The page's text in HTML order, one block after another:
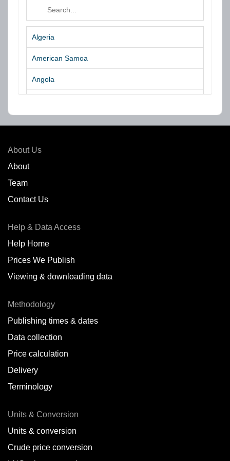
Algeria
American Samoa
Angola
Belgium
Belize
Brazil
Bulgaria
Cameroon
Canada
Chile
Colombia
About Us
About
Team
Contact Us
Help & Data Access
Help Home
Prices We Publish
Viewing & downloading data
Methodology
Publishing times & dates
Data collection
Price calculation
Delivery
Terminology
Units & Conversion
Units & conversion
Crude price conversion